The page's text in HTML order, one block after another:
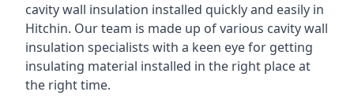
cavity wall insulation installed quickly and easily in
Hitchin. Our team is made up of various cavity wall
insulation specialists with a keen eye for getting
insulating material installed in the right place at
the right time.